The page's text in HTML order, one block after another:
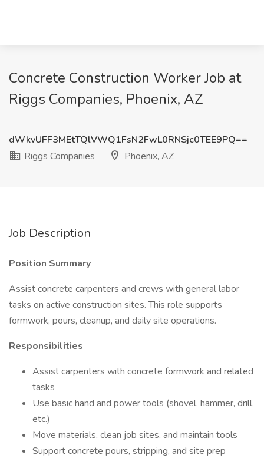
Concrete Construction Worker Job at
Riggs Companies, Phoenix, AZ
dWkvUFF3MEtTQlVWQ1FsN2FwL0RNSjc0TEE9PQ==
Riggs Companies
Phoenix, AZ
Job Description
Position Summary
Assist concrete carpenters and crews with general labor
tasks on active construction sites. This role supports
formwork, pours, cleanup, and daily site operations.
Responsibilities
Assist carpenters with concrete formwork and related
tasks
Use basic hand and power tools (shovel, hammer, drill,
etc.)
Move materials, clean job sites, and maintain tools
Support concrete pours, stripping, and site prep